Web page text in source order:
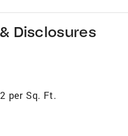
Disclosures
per Sq. Ft.